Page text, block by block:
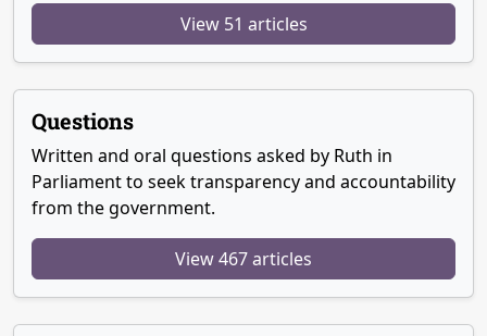
View 51 articles
Questions
Written and oral questions asked by Ruth in
Parliament to seek transparency and accountability
from the government.
View 467 articles